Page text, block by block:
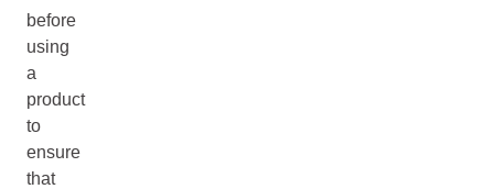
before
using
a
product
to
ensure
that